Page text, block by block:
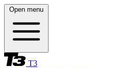
Open menu
T3